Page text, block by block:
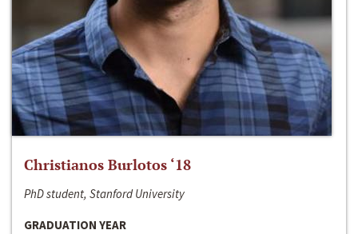
Christianos Burlotos ‘18
PhD student, Stanford University
GRADUATION YEAR